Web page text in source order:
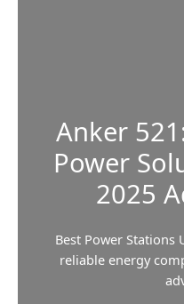
Anker
Power
2025
Best Power Stations
reliable energy